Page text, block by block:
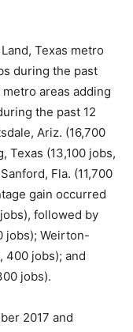
Texas metro
during the past
areas adding
the past 12
Ariz. (16,700
Texas (13,100 jobs,
Fla. (11,700
gain occurred
followed by
jobs); Weirton-
400 jobs); and
jobs).
2017 and